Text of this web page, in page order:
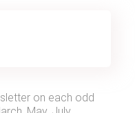
on each odd